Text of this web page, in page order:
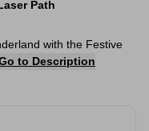
Path
with the Festive
to Description